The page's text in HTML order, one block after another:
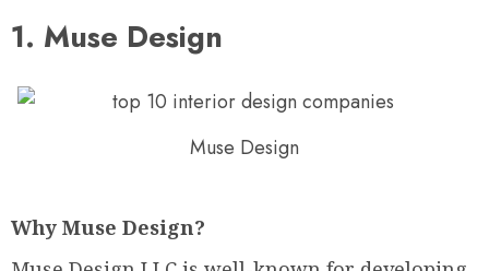
1. Muse Design
Muse Design
Why Muse Design?